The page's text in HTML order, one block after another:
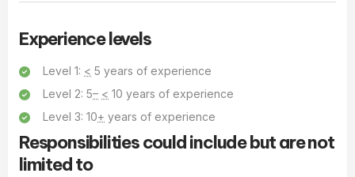
Experience levels
Level 1: < 5 years of experience
Level 2: 5– < 10 years of experience
Level 3: 10+ years of experience
Responsibilities could include but are not
limited to